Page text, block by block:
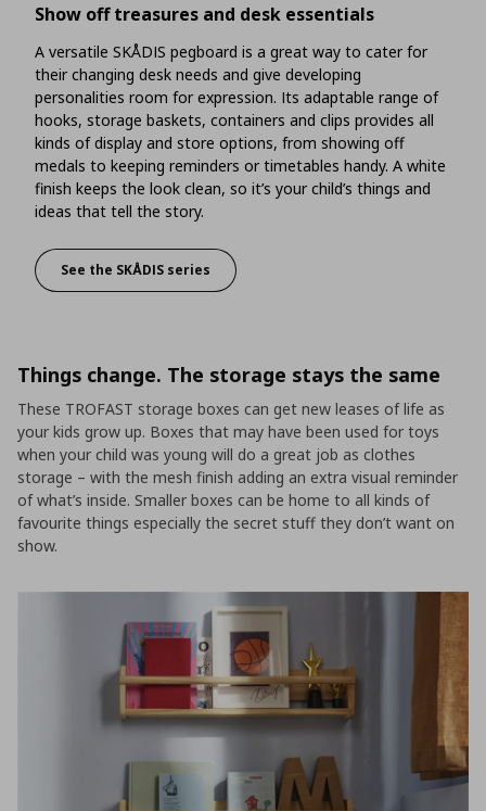
Show off treasures and desk essentials
A versatile SKÅDIS pegboard is a great way to cater for
their changing desk needs and give developing
personalities room for expression. Its adaptable range of
hooks, storage baskets, containers and clips provides all
kinds of display and store options, from showing off
medals to keeping reminders or timetables handy. A white
finish keeps the look clean, so it’s your child’s things and
ideas that tell the story.
Show off treasures and desk essentials
See the SKÅDIS series
Things change. The storage stays the same
These TROFAST storage boxes can get new leases of life as
your kids grow up. Boxes that may have been used for toys
when your child was young will do a great job as clothes
storage – with the mesh finish adding an extra visual reminder
of what’s inside. Smaller boxes can be home to all kinds of
favourite things especially the secret stuff they don’t want on
show.